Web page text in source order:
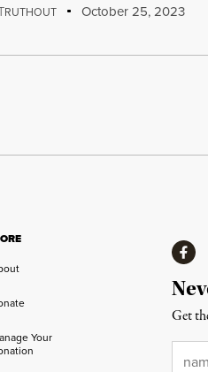
RUTHOUT October 25, 2023
Your
Get